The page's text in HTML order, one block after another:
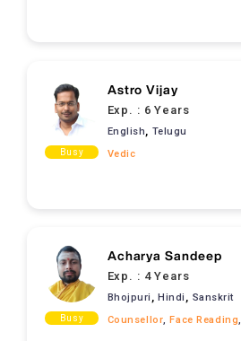
Busy
Astro Vijay
Exp. : 6 Years
English
Telugu
Vedic
Busy
Acharya Sandeep
Exp. : 4 Years
Bhojpuri ,Hindi , Sanskrit
Counsellor, Face Reading,